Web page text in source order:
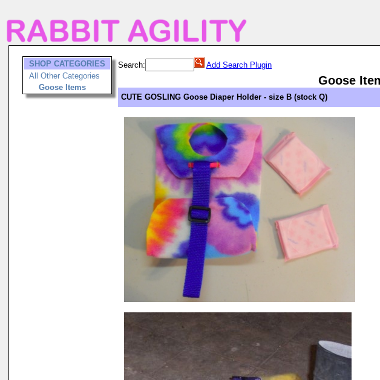
SHOP CATEGORIES
All Other Categories
Goose Items
Search: Add Search Plugin
Goose
CUTE GOSLING Goose Diaper Holder - size B (stock Q)